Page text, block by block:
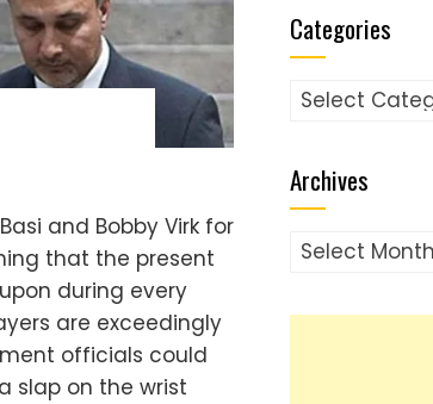
and Bobby Virk for
that the present
during every
are exceedingly
officials could
slap on the wrist
Categories
Categories
Archives
Archives